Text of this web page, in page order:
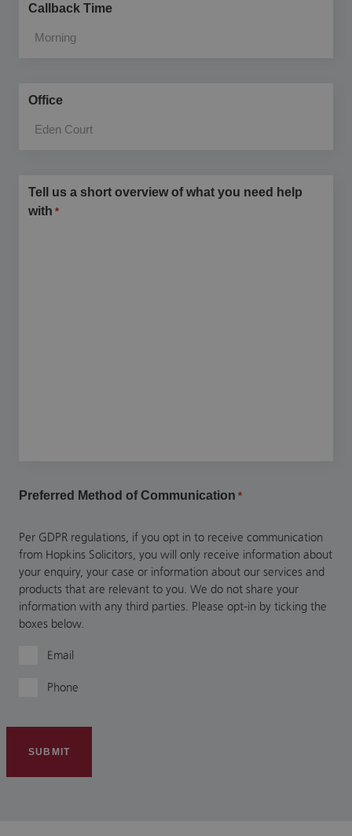
Callback Time
Office
Tell us a short overview of what you need help
with *
Preferred Method of Communication *
Per GDPR regulations, if you opt in to receive communication
from Hopkins Solicitors, you will only receive information about
your enquiry, your case or information about our services and
products that are relevant to you. We do not share your
information with any third parties. Please opt-in by ticking the
boxes below.
Email
Phone